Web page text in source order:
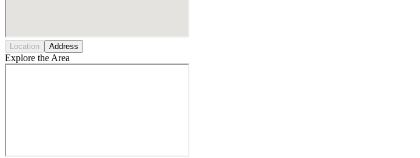
Location Address
Explore the Area